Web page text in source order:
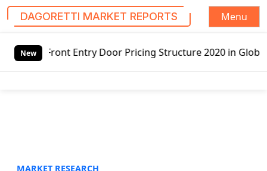
DAGORETTI MARKET REPORTS
Menu
New
Door Pricing Structure 2020 in Global Market – Pella
MARKET RESEARCH